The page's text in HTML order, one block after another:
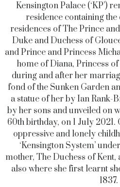
Kensington Palace (‘KP’)
residence containing
residences of The Prince
Duke and Duchess of
and Prince and Princess
home of Diana, Princess
during and after her
fond of the Sunken Garden
a statue of her by Ian Rank-
by her sons and unveiled on
60th birthday, on 1 July
oppressive and lonely
‘Kensington System’
mother, The Duchess of
also where she first learnt
1837.